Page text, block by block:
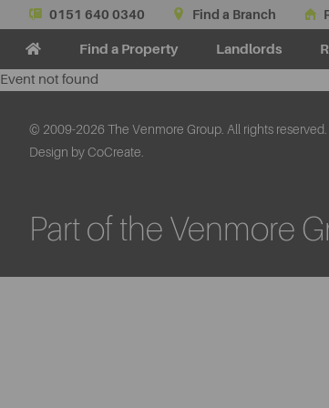
0151 640 0340 Find a Branch
Find a Property Landlords
Event not found
© 2009-2026 The Venmore Group. All rights reserved.
Design by CoCreate.
Part of the Venmore